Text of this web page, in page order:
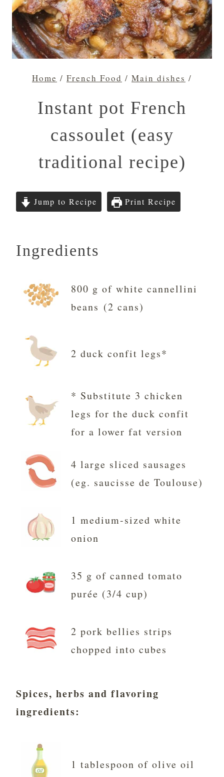
Home / French Food / Main dishes /
Instant pot French
cassoulet (easy
traditional recipe)
Jump to Recipe Print Recipe
Ingredients
800 g of white cannellini
beans (2 cans)
2 duck confit legs*
* Substitute 3 chicken
legs for the duck confit
for a lower fat version
4 large sliced sausages
(eg. saucisse de Toulouse)
1 medium-sized white
onion
35 g of canned tomato
purée (3/4 cup)
2 pork bellies strips
chopped into cubes
Spices, herbs and flavoring
ingredients:
1 tablespoon of olive oil